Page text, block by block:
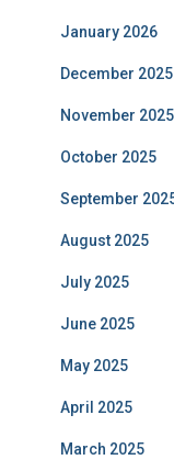
January 2026
December 2025
November 2025
October 2025
September
August 2025
July 2025
June 2025
May 2025
April 2025
March 2025